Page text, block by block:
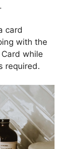
card
with the
while
required.